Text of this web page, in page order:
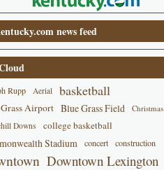
news feed
Rupp Aerial basketball
Airport Blue Grass Field
Christmas
Downs
college basketball
Stadium concert construction
Downtown Lexington